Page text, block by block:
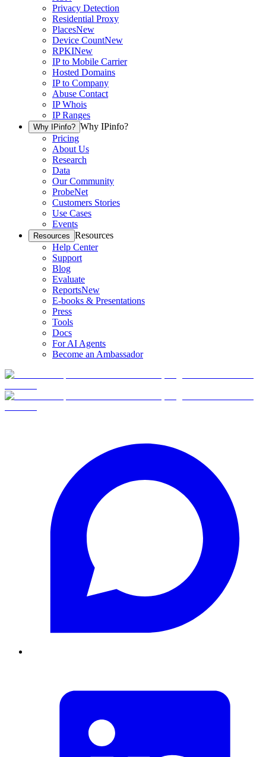
Privacy Detection
Residential Proxy
PlacesNew
Device CountNew
RPKINew
IP to Mobile Carrier
Hosted Domains
IP to Company
Abuse Contact
IP Whois
IP Ranges
Why IPinfo? Why IPinfo?
Pricing
About Us
Research
Data
Our Community
ProbeNet
Customers Stories
Use Cases
Events
Resources Resources
Help Center
Support
Blog
Evaluate
ReportsNew
E-books & Presentations
Press
Tools
Docs
For AI Agents
Become an Ambassador